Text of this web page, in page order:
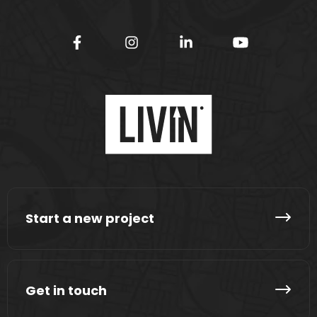
Start a new project
Get in touch